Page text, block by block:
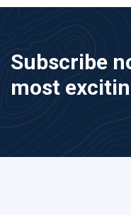
Subscribe
most